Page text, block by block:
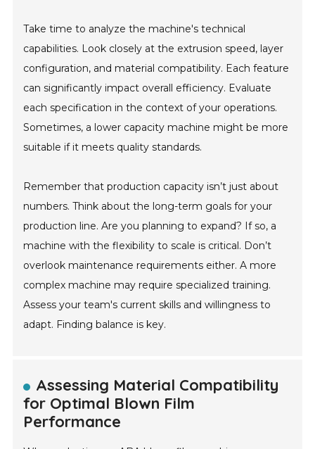
Take time to analyze the machine's technical
capabilities. Look closely at the extrusion speed, layer
configuration, and material compatibility. Each feature
can significantly impact overall efficiency. Evaluate
each specification in the context of your operations.
Sometimes, a lower capacity machine might be more
suitable if it meets quality standards.
Remember that production capacity isn’t just about
numbers. Think about the long-term goals for your
production line. Are you planning to expand? If so, a
machine with the flexibility to scale is critical. Don’t
overlook maintenance requirements either. A more
complex machine may require specialized training.
Assess your team's current skills and willingness to
adapt. Finding balance is key.
Assessing Material Compatibility
for Optimal Blown Film
Performance